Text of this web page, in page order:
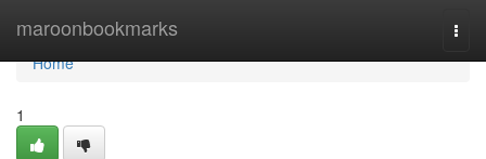
maroonbookmarks
Home
Home
1